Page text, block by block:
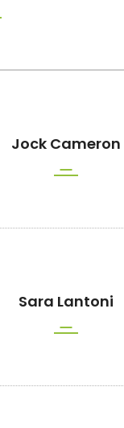
Jock Cameron
Sara Lantoni